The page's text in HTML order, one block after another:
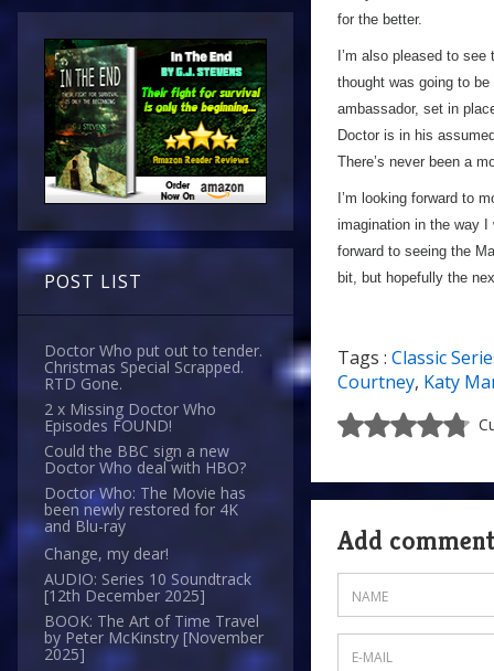
POST LIST
Doctor Who put out to tender.
Christmas Special Scrapped.
RTD Gone.
2 x Missing Doctor Who
Episodes FOUND!
Could the BBC sign a new
Doctor Who deal with HBO?
Doctor Who: The Movie has
been newly restored for 4K
and Blu-ray
Change, my dear!
AUDIO: Series 10 Soundtrack
[12th December 2025]
BOOK: The Art of Time Travel
by Peter McKinstry [November
2025]
for the better.
I’m also pleased to
thought was going to
ambassador, set in
Doctor is in his
There’s never been a
I’m looking forward to
imagination in the way I
forward to seeing the
bit, but hopefully the
Tags : Classic
Courtney, Katy
Add comment